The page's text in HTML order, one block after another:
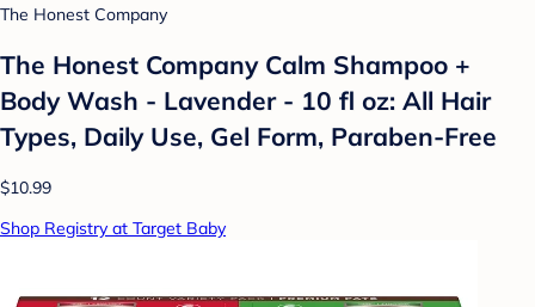
The Honest Company
The Honest Company Calm Shampoo +
Body Wash - Lavender - 10 fl oz: All Hair
Types, Daily Use, Gel Form, Paraben-Free
$10.99
Shop Registry at Target Baby